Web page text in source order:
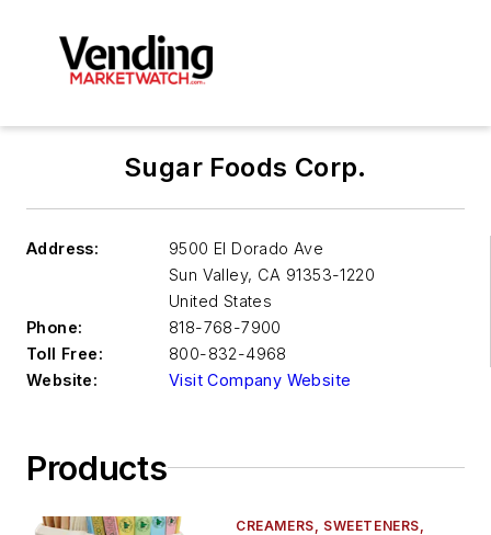
Sugar Foods Corp.
Address:
9500 El Dorado Ave
Sun Valley, CA 91353-1220
United States
Phone:
818-768-7900
Toll Free:
800-832-4968
Website:
Visit Company Website
Products
CREAMERS, SWEETENERS,